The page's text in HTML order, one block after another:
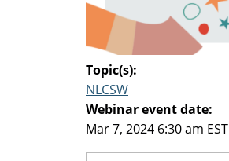
Topic(s):
NLCSW
Webinar event date:
Mar 7, 2024 6:30 am EST